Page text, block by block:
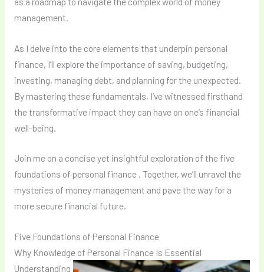
management.
As I delve into the core elements that underpin personal
finance, I’ll explore the importance of saving, budgeting,
investing, managing debt, and planning for the unexpected.
By mastering these fundamentals, I’ve witnessed firsthand
the transformative impact they can have on one’s financial
well-being.
Join me on a concise yet insightful exploration of the five
foundations of personal finance . Together, we’ll unravel the
mysteries of money management and pave the way for a
more secure financial future.
Five Foundations of Personal Finance
Why Knowledge of Personal Finance Is Essential
Understanding